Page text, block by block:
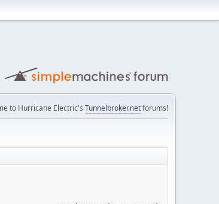
to Hurricane Electric's Tunnelbroker.netforums!